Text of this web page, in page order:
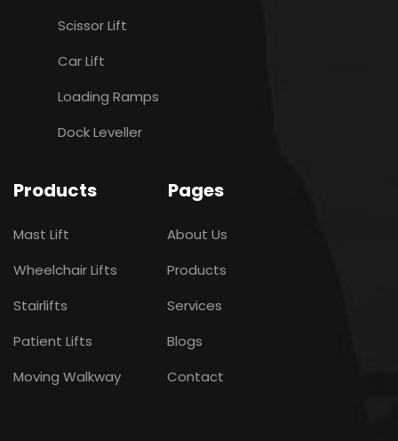
Scissor Lift
Car Lift
Loading Ramps
Dock Leveller
Products Pages
Mast Lift
Wheelchair Lifts
Stairlifts
Patient Lifts
Moving Walkway
About Us
Products
Services
Blogs
Contact